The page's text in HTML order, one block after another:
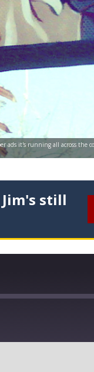
ads it's running all across
Jim's still